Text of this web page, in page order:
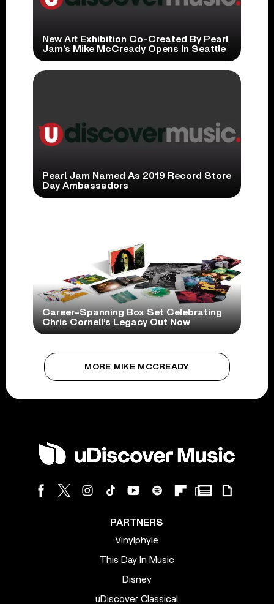
New Art Exhibition Co-Created By Pearl
Jam’s Mike McCready Opens In Seattle
Pearl Jam Named As 2019 Record Store
Day Ambassadors
Career-Spanning Box Set Celebrating
Chris Cornell’s Legacy Out Now
MORE MIKE MCCREADY
PARTNERS
Vinylphyle
This Day In Music
Disney
uDiscover Classical